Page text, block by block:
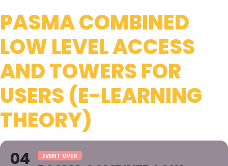
PASMA COMBINED
LOW LEVEL ACCESS
AND TOWERS FOR
USERS (E-LEARNING
THEORY)
04 EVENT OVER